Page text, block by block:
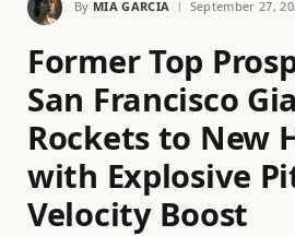
By MIA GARCIA September 27,
Former Top
San Francisco
Rockets to New
with Explosive
Velocity Boost